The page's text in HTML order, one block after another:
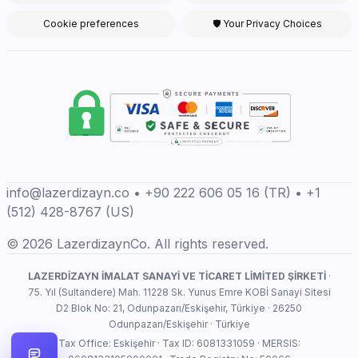
Cookie preferences 🛡 Your Privacy Choices
info@lazerdizayn.co • +90 222 606 05 16 (TR) • +1
(512) 428-8767 (US)
© 2026 LazerdizaynCo. All rights reserved.
LAZERDİZAYN İMALAT SANAYİ VE TİCARET LİMİTED ŞİRKETİ·
75. Yıl (Sultandere) Mah. 11228 Sk. Yunus Emre KOBİ Sanayi Sitesi
D2 Blok No: 21, Odunpazarı/Eskişehir, Türkiye · 26250
Odunpazarı/Eskişehir · Türkiye
Tax Office: Eskişehir · Tax ID: 6081331059 · MERSIS: